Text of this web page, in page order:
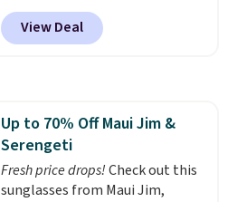
back it up, and works with Alexa
and Google Home smart devices.
Or, control the ultra-quiet AC
Window AC for $149.99. Sign into
an Amazon Prime account for
free shipping. Otherwise, it adds
$6.
View Deal
Up to 70% Off Maui Jim &
Serengeti
Fresh price drops!Check out this
sunglasses from Maui Jim,